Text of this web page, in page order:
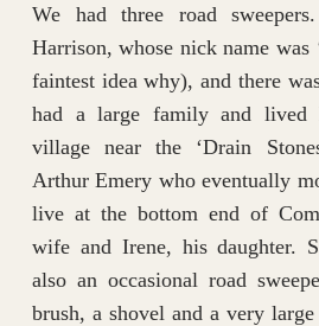
We had three road
Harrison, whose nick name was
faintest idea why), and there
had a large family and lived
village near the ‘Drain
Arthur Emery who eventually
live at the bottom end of
wife and Irene, his daughter.
also an occasional road
brush, a shovel and a very